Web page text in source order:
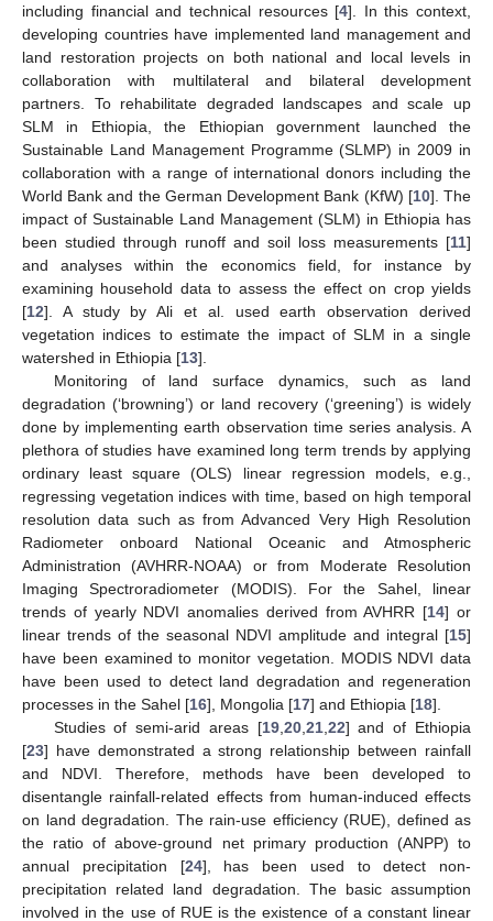
including financial and technical resources [4]. In this context,
developing countries have implemented land management and
land restoration projects on both national and local levels in
collaboration with multilateral and bilateral development
partners. To rehabilitate degraded landscapes and scale up
SLM in Ethiopia, the Ethiopian government launched the
Sustainable Land Management Programme (SLMP) in 2009 in
collaboration with a range of international donors including the
World Bank and the German Development Bank (KfW) [10]. The
impact of Sustainable Land Management (SLM) in Ethiopia has
been studied through runoff and soil loss measurements [11]
and analyses within the economics field, for instance by
examining household data to assess the effect on crop yields
[12]. A study by Ali et al. used earth observation derived
vegetation indices to estimate the impact of SLM in a single
watershed in Ethiopia [13].
Monitoring of land surface dynamics, such as land
degradation (‘browning’) or land recovery (‘greening’) is widely
done by implementing earth observation time series analysis. A
plethora of studies have examined long term trends by applying
ordinary least square (OLS) linear regression models, e.g.,
regressing vegetation indices with time, based on high temporal
resolution data such as from Advanced Very High Resolution
Radiometer onboard National Oceanic and Atmospheric
Administration (AVHRR-NOAA) or from Moderate Resolution
Imaging Spectroradiometer (MODIS). For the Sahel, linear
trends of yearly NDVI anomalies derived from AVHRR [14] or
linear trends of the seasonal NDVI amplitude and integral [15]
have been examined to monitor vegetation. MODIS NDVI data
have been used to detect land degradation and regeneration
processes in the Sahel [16], Mongolia [17] and Ethiopia [18].
Studies of semi-arid areas [19, 20, 21, 22] and of Ethiopia
[23] have demonstrated a strong relationship between rainfall
and NDVI. Therefore, methods have been developed to
disentangle rainfall-related effects from human-induced effects
on land degradation. The rain-use efficiency (RUE), defined as
the ratio of above-ground net primary production (ANPP) to
annual precipitation [24], has been used to detect non-
precipitation related land degradation. The basic assumption
involved in the use of RUE is the existence of a constant linear